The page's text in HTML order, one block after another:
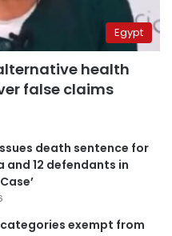
Egypt
health
false claims
death sentence for
and 12 defendants in
categories exempt from